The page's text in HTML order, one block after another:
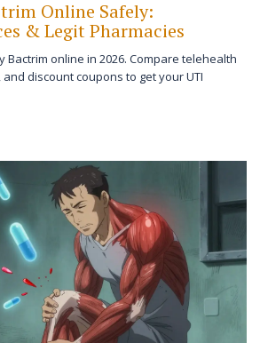
Online Safely:
& Legit Pharmacies
Bactrim online in 2026. Compare telehealth
discount coupons to get your UTI